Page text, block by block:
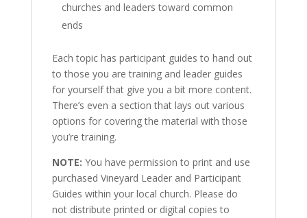
churches and leaders toward common
ends
Each topic has participant guides to hand out
to those you are training and leader guides
for yourself that give you a bit more content.
There’s even a section that lays out various
options for covering the material with those
you’re training.
NOTE: You have permission to print and use
purchased Vineyard Leader and Participant
Guides within your local church. Please do
not distribute printed or digital copies to